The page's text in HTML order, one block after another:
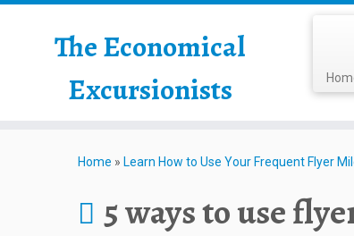
The Economical
Excursionists
Home » Learn How to Use Your Frequent Flyer
5 ways to use